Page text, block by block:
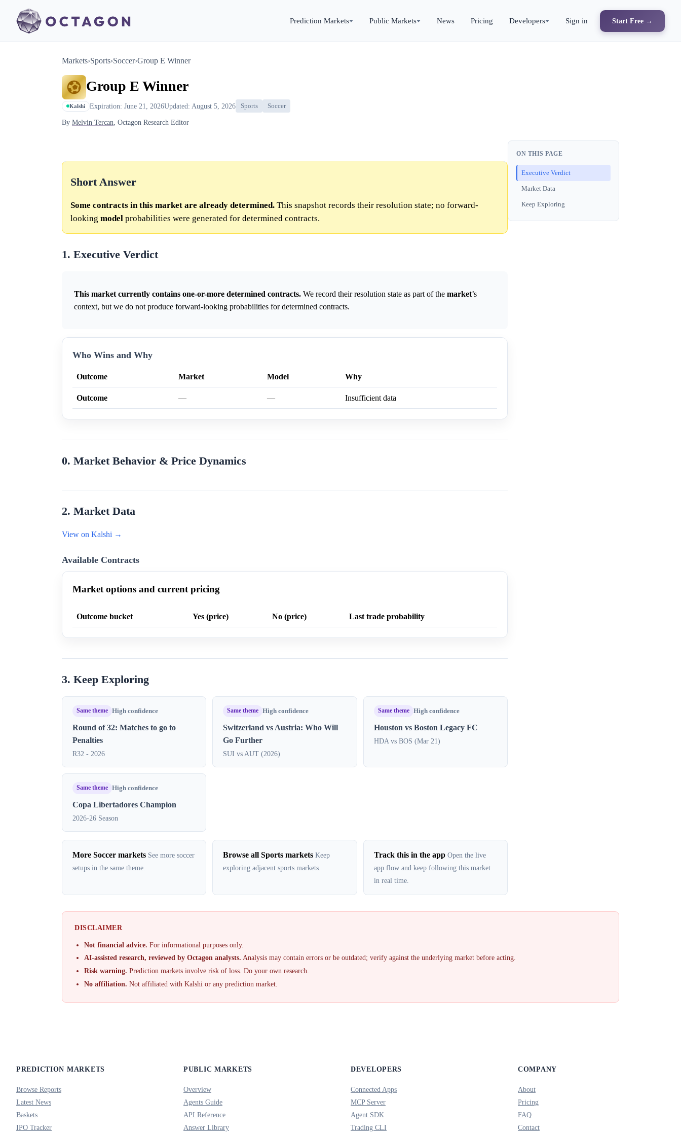
Prediction Markets Public Markets News Pricing Developers Sign in Start Free →
Markets›Sports›Soccer›Group E Winner
Group E Winner
Kalshi Expiration: June 21, 2026Updated: August 5, 2026 Sports Soccer
By Melvin Tercan, Octagon Research Editor
Short Answer
Some contracts in this market are already determined. This snapshot records their resolution state; no forward-
looking model probabilities were generated for determined contracts.
1. Executive Verdict
This market currently contains one-or-more determined contracts. We record their resolution state as part of the market’s
context, but we do not produce forward-looking probabilities for determined contracts.
Who Wins and Why
Outcome Market Model Why
Outcome — — Insufficient data
0. Market Behavior & Price Dynamics
2. Market Data
View on Kalshi →
Available Contracts
Market options and current pricing
Outcome bucket Yes (price) No (price) Last trade probability
3. Keep Exploring
Same theme High confidence
Round of 32: Matches to go to
Penalties
R32 - 2026
Same theme High confidence
Switzerland vs Austria: Who Will
Go Further
SUI vs AUT (2026)
Same theme High confidence
Houston vs Boston Legacy FC
HDA vs BOS (Mar 21)
Same theme High confidence
Copa Libertadores Champion
2026-26 Season
More Soccer markets See more soccer
setups in the same theme.
Browse all Sports markets Keep
exploring adjacent sports markets.
Track this in the app Open the live
app flow and keep following this market
in real time.
ON THIS PAGE
Executive Verdict
Market Data
Keep Exploring
DISCLAIMER
Not financial advice. For informational purposes only.
AI-assisted research, reviewed by Octagon analysts. Analysis may contain errors or be outdated; verify against the underlying market before acting.
Risk warning. Prediction markets involve risk of loss. Do your own research.
No affiliation. Not affiliated with Kalshi or any prediction market.
PREDICTION MARKETS
Browse Reports
Latest News
Baskets
IPO Tracker
PUBLIC MARKETS
Overview
Agents Guide
API Reference
Answer Library
DEVELOPERS
Connected Apps
MCP Server
Agent SDK
Trading CLI
COMPANY
About
Pricing
FAQ
Contact